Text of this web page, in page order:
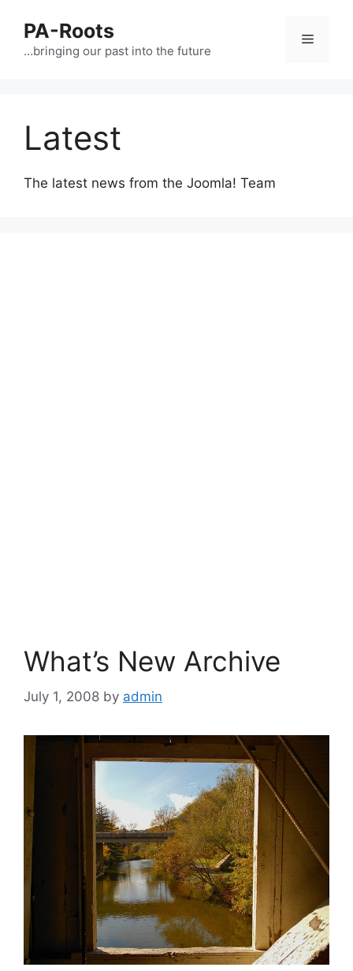
PA-Roots
…bringing our past into the future
Latest
The latest news from the Joomla! Team
What’s New Archive
July 1, 2008 by admin